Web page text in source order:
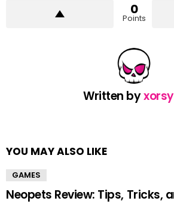
0
Points
Written by
YOU MAY ALSO LIKE
GAMES
Neopets Review: Tips, Tricks,